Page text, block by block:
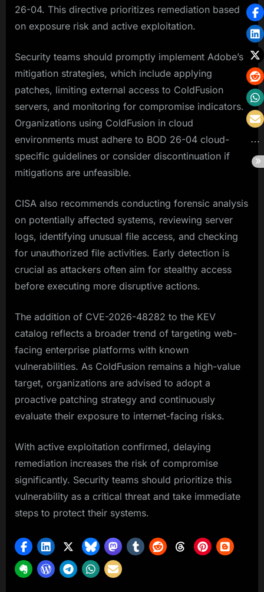
26-04. This directive prioritizes remediation based
on exposure risk and active exploitation.
Security teams should promptly implement Adobe’s
mitigation strategies, which include applying
patches, limiting external access to ColdFusion
servers, and monitoring for compromise indicators.
Organizations using ColdFusion in cloud
environments must adhere to BOD 26-04 cloud-
specific guidelines or consider discontinuation if
mitigations are unfeasible.
CISA also recommends conducting forensic analysis
on potentially affected systems, reviewing server
logs, identifying unusual file access, and checking
for unauthorized file activities. Early detection is
crucial as attackers often aim for stealthy access
before executing more disruptive actions.
The addition of CVE-2026-48282 to the KEV
catalog reflects a broader trend of targeting web-
facing enterprise platforms with known
vulnerabilities. As ColdFusion remains a high-value
target, organizations are advised to adopt a
proactive patching strategy and continuously
evaluate their exposure to internet-facing risks.
With active exploitation confirmed, delaying
remediation increases the risk of compromise
significantly. Security teams should prioritize this
vulnerability as a critical threat and take immediate
steps to protect their systems.